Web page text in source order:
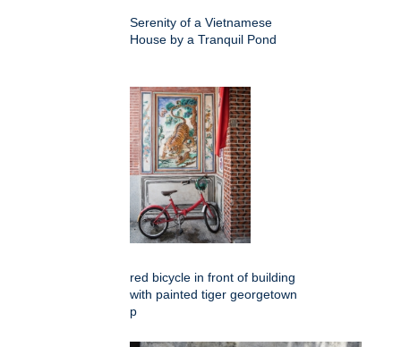
Serenity of a Vietnamese
House by a Tranquil Pond
red bicycle in front of building
with painted tiger georgetown
p